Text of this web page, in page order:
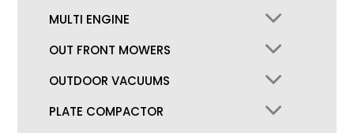
MULTI ENGINE
OUT FRONT MOWERS
OUTDOOR VACUUMS
PLATE COMPACTOR